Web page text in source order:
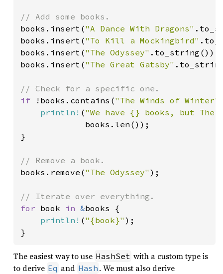
books.insert("A Dance With Dragons"
books.insert("To Kill a Mockingbird"
books.insert("The Odyssey" .to_string());
books.insert("The Great Gatsby"
if
!books.contains("The Winds of Winter"
println! ("We have {} books, but
             books.len());
}
books.remove("The Odyssey" );
for book in &books {
println! ("{book}" );
}
The easiest way to use HashSet with a custom type is
to derive Eq and Hash . We must also derive